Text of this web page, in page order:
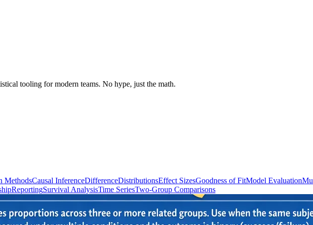
tooling for modern teams. No hype, just the math.
MethodsCausal InferenceDifferenceDistributionsEffect SizesGoodness of FitModel Evaluation
ReportingSurvival AnalysisTime SeriesTwo-Group Comparisons